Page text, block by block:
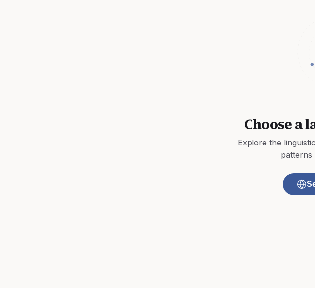
Choose a
Explore the
patterns